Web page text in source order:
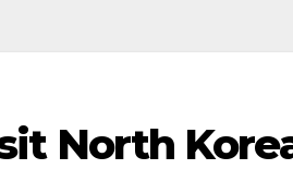
North